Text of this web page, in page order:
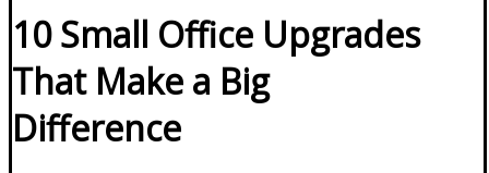
10 Small Office Upgrades
That Make a Big
Difference